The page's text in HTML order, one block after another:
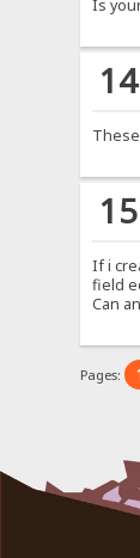
Is
14
15
If i
field
Can
Pages: